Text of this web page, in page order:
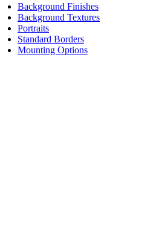
Background Finishes
Background Textures
Portraits
Standard Borders
Mounting Options